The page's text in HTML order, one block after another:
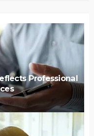
Professional